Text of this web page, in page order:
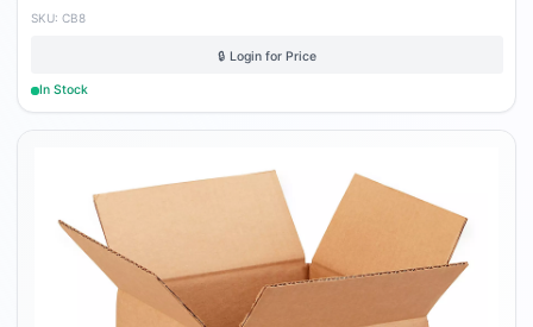
SKU: CB8
🔒 Login for Price
In Stock